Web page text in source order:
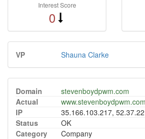
Interest Score
0
VP Shauna Clarke
Domain
stevenboydpwm.com
Actual
www.stevenboydpwm.com
IP
35.166.103.217,
Status
OK
Category
Company